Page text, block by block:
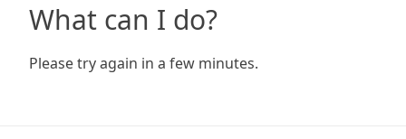
What can I do?
Please try again in a few minutes.